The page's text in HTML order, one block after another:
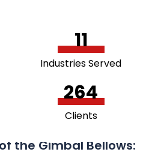
11
Industries Served
264
Clients
the Gimbal Bellows: